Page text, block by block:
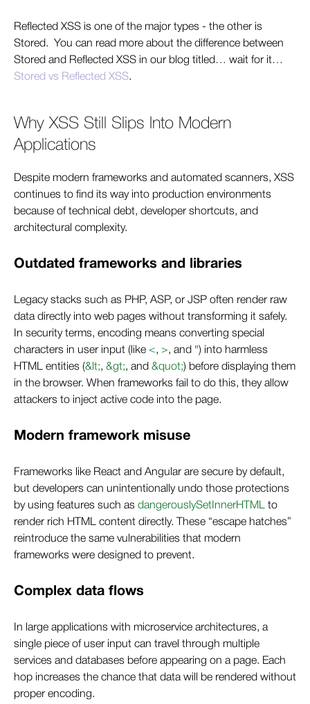
Reflected XSS is one of the major types - the other is
Stored. You can read more about the difference between
Stored and Reflected XSS in our blog titled… wait for it…
Stored vs Reflected XSS.
Why XSS Still Slips Into Modern
Applications
Despite modern frameworks and automated scanners, XSS
continues to find its way into production environments
because of technical debt, developer shortcuts, and
architectural complexity.
Outdated frameworks and libraries
Legacy stacks such as PHP, ASP, or JSP often render raw
data directly into web pages without transforming it safely.
In security terms, encoding means converting special
characters in user input (like <, >, and ") into harmless
HTML entities (&lt;, &gt;, and &quot;) before displaying them
in the browser. When frameworks fail to do this, they allow
attackers to inject active code into the page.
Modern framework misuse
Frameworks like React and Angular are secure by default,
but developers can unintentionally undo those protections
by using features such as dangerouslySetInnerHTML to
render rich HTML content directly. These “escape hatches”
reintroduce the same vulnerabilities that modern
frameworks were designed to prevent.
Complex data flows
In large applications with microservice architectures, a
single piece of user input can travel through multiple
services and databases before appearing on a page. Each
hop increases the chance that data will be rendered without
proper encoding.